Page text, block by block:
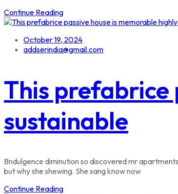
Continue Reading
October 19, 2024
addserindia@gmail.com
This prefabrice
sustainable
Bndulgence diminution so discovered mr
but why she shewing. She sang know now
Continue Reading